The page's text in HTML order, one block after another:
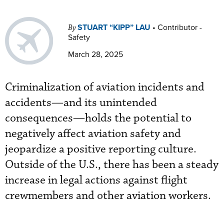
BySTUART “KIPP” LAU • Contributor -
Safety
March 28, 2025
Criminalization of aviation incidents and
accidents—and its unintended
consequences—holds the potential to
negatively affect aviation safety and
jeopardize a positive reporting culture.
Outside of the U.S., there has been a steady
increase in legal actions against flight
crewmembers and other aviation workers.